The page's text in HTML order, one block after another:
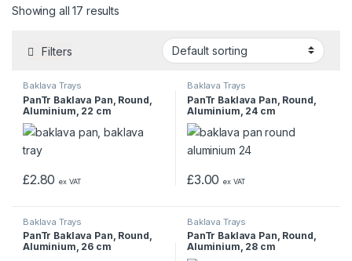
Showing all 17 results
Filters
Baklava Trays
PanTr Baklava Pan, Round,
Aluminium, 22 cm
£2.80 ex VAT
Baklava Trays
PanTr Baklava Pan, Round,
Aluminium, 24 cm
£3.00 ex VAT
Baklava Trays
PanTr Baklava Pan, Round,
Aluminium, 26 cm
Baklava Trays
PanTr Baklava Pan, Round,
Aluminium, 28 cm